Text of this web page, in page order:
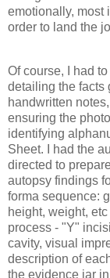
emotionally, most
order to land the
Of course, I had
detailing the facts
handwritten
ensuring the
identifying
Sheet. I had the
directed to
autopsy findings
forma sequence:
height, weight,
process - "Y"
cavity, visual
description of
the evidence jar